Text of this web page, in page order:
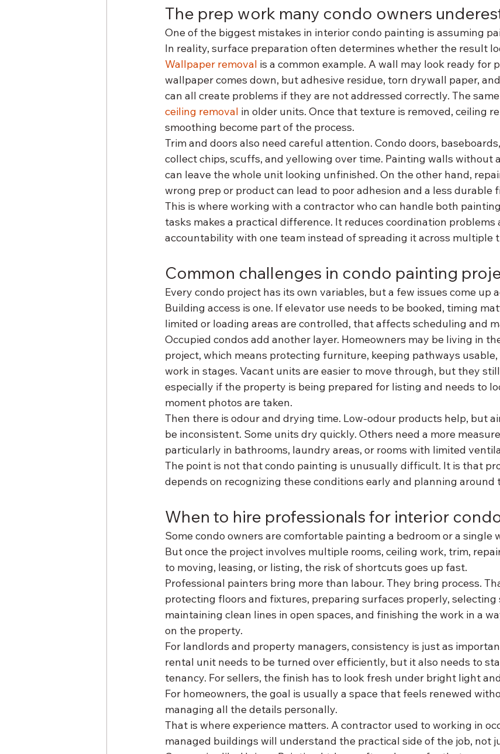
The prep work many condo owners
One of the biggest mistakes in interior condo painting is assuming
In reality, surface preparation often determines whether the result
Wallpaper removal is a common example. A wall may look ready for
wallpaper comes down, but adhesive residue, torn drywall paper,
can all create problems if they are not addressed correctly. The
ceiling removal in older units. Once that texture is removed, ceiling
smoothing become part of the process.
Trim and doors also need careful attention. Condo doors,
collect chips, scuffs, and yellowing over time. Painting walls without
can leave the whole unit looking unfinished. On the other hand,
wrong prep or product can lead to poor adhesion and a less durable
This is where working with a contractor who can handle both
tasks makes a practical difference. It reduces coordination problems
accountability with one team instead of spreading it across multiple
Common challenges in condo painting
Every condo project has its own variables, but a few issues come up
Building access is one. If elevator use needs to be booked, timing
limited or loading areas are controlled, that affects scheduling and
Occupied condos add another layer. Homeowners may be living in
project, which means protecting furniture, keeping pathways
work in stages. Vacant units are easier to move through, but they
especially if the property is being prepared for listing and needs to
moment photos are taken.
Then there is odour and drying time. Low-odour products help, but
be inconsistent. Some units dry quickly. Others need a more
particularly in bathrooms, laundry areas, or rooms with limited
The point is not that condo painting is unusually difficult. It is that
depends on recognizing these conditions early and planning around
When to hire professionals for interior
Some condo owners are comfortable painting a bedroom or a single
But once the project involves multiple rooms, ceiling work, trim,
to moving, leasing, or listing, the risk of shortcuts goes up fast.
Professional painters bring more than labour. They bring process.
protecting floors and fixtures, preparing surfaces properly,
maintaining clean lines in open spaces, and finishing the work in a
on the property.
For landlords and property managers, consistency is just as
rental unit needs to be turned over efficiently, but it also needs to
tenancy. For sellers, the finish has to look fresh under bright light
For homeowners, the goal is usually a space that feels renewed
managing all the details personally.
That is where experience matters. A contractor used to working in
managed buildings will understand the practical side of the job, not